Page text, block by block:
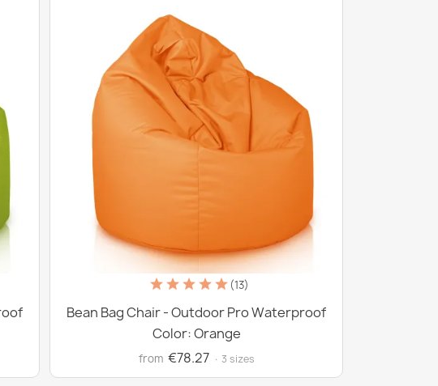
(13)
Bean Bag Chair - Outdoor Pro Waterproof
Color: Orange
from €78.27 · 3 sizes